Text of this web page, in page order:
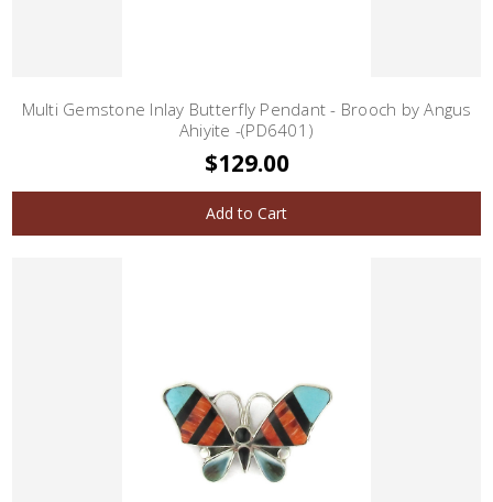
Multi Gemstone Inlay Butterfly Pendant - Brooch by Angus
Ahiyite -(PD6401)
$129.00
Add to Cart